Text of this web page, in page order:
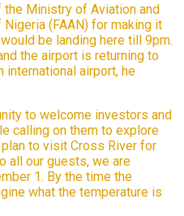
Ministry of Aviation and
(FAAN) for making it
be landing here till 9pm.
the airport is returning to
airport, he
to welcome investors and
calling on them to explore
to visit Cross River for
all our guests, we are
1. By the time the
what the temperature is